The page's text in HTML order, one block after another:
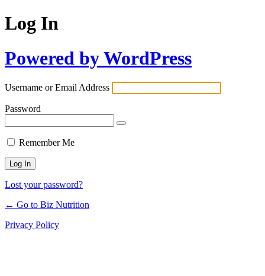
Log In
Powered by WordPress
Username or Email Address
Password
Remember Me
Lost your password?
← Go to Biz Nutrition
Privacy Policy